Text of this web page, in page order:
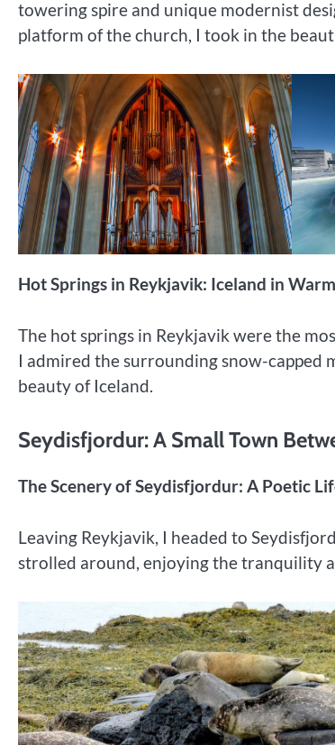
towering spire and unique modernist
platform of the church, I took in the
Hot Springs in Reykjavik: Iceland in
The hot springs in Reykjavik were the
I admired the surrounding snow-capped
beauty of Iceland.
Seydisfjordur: A Small Town
The Scenery of Seydisfjordur: A Poetic
Leaving Reykjavik, I headed to
strolled around, enjoying the tranquility